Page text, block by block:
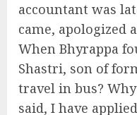
accountant was
came, apologized
When Bhyrappa
Shastri, son of
travel in bus?
said, I have